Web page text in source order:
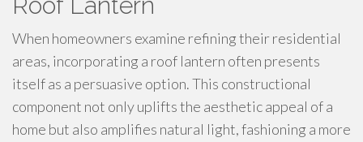
When homeowners examine refining their residential
areas, incorporating a roof lantern often presents
itself as a persuasive option. This constructional
component not only uplifts the aesthetic appeal of a
home but also amplifies natural light, fashioning a more